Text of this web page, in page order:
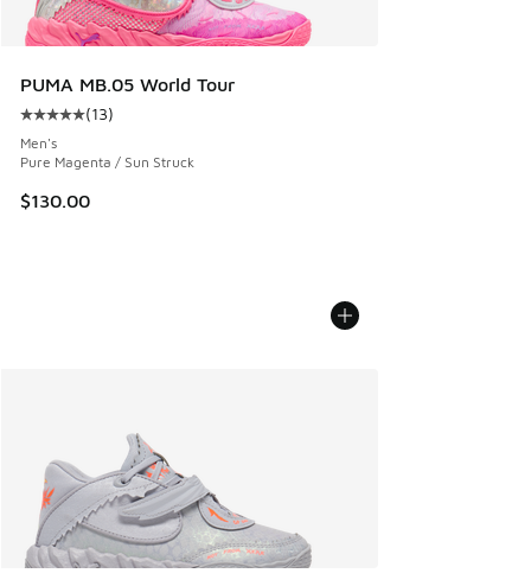
PUMA MB.05 World Tour
Average customer rating - [5 out of 5 stars], 13 reviews
(13)
Men's
Pure Magenta / Sun Struck
$130.00